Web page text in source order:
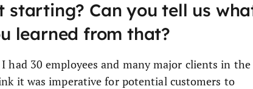
starting? Can you tell us
learned from that?
had 30 employees and many major clients in the
it was imperative for potential customers to